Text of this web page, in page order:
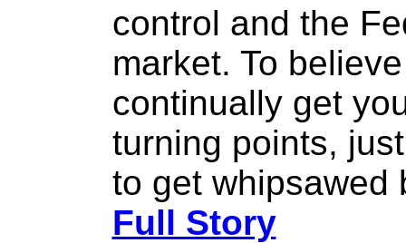
control and the
market. To
continually get
turning points,
to get whipsawed
Full Story